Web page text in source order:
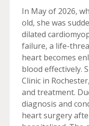
In May of 2026,
old, she was
dilated
failure, a life-
heart becomes
blood effectively.
Clinic in
and treatment.
diagnosis and
heart surgery